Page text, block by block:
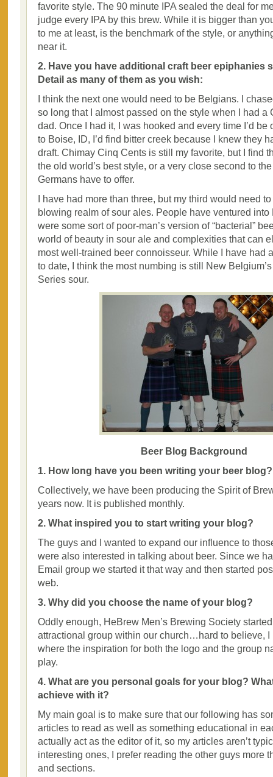
favorite style. The 90 minute IPA sealed the deal for
judge every IPA by this brew. While it is bigger than
to me at least, is the benchmark of the style, or
near it.
2. Have you have additional craft beer epiphanies
Detail as many of them as you wish:
I think the next one would need to be Belgians. I
so long that I almost passed on the style when I had a
dad. Once I had it, I was hooked and every time I’d be
to Boise, ID, I’d find bitter creek because I knew they
draft. Chimay Cinq Cents is still my favorite, but I find
the old world’s best style, or a very close second to
Germans have to offer.
I have had more than three, but my third would need
blowing realm of sour ales. People have ventured into
were some sort of poor-man’s version of “bacterial”
world of beauty in sour ale and complexities that can
most well-trained beer connoisseur. While I have had
to date, I think the most numbing is still New
Series sour.
Beer Blog Background
1. How long have you been writing your beer blog?
Collectively, we have been producing the Spirit of
years now. It is published monthly.
2. What inspired you to start writing your blog?
The guys and I wanted to expand our influence to
were also interested in talking about beer. Since we
Email group we started it that way and then started
web.
3. Why did you choose the name of your blog?
Oddly enough, HeBrew Men’s Brewing Society
attractional group within our church…hard to believe, I
where the inspiration for both the logo and the group
play.
4. What are you personal goals for your blog?
achieve with it?
My main goal is to make sure that our following has
articles to read as well as something educational in
actually act as the editor of it, so my articles aren’t
interesting ones, I prefer reading the other guys more
and sections.